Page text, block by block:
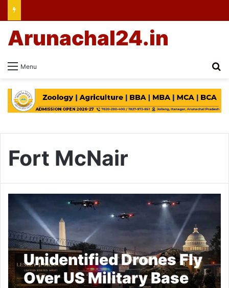
Menu
Arunachal24.in
Fort McNair
Unidentified Drones Fly
Over US Military Base